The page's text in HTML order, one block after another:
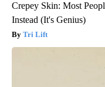
Crepey Skin: Most
Instead (It's Genius)
Tri Lift